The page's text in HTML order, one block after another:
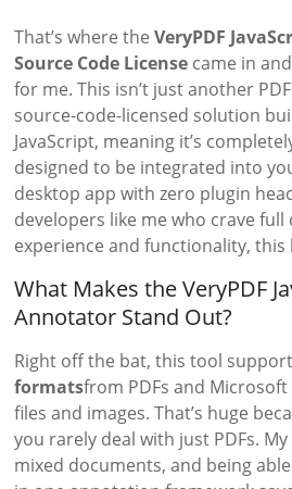
That’s where theVeryPDF
Source Code License came in
for me. This isn’t just another
source-code-licensed solution
JavaScript, meaning it’s
designed to be integrated into
desktop app with zero plugin
developers like me who crave
experience and functionality, this
What Makes the VeryPDF
Annotator Stand Out?
Right off the bat, this tool
formatsfrom PDFs and Microsoft
files and images. That’s huge
you rarely deal with just PDFs.
mixed documents, and being